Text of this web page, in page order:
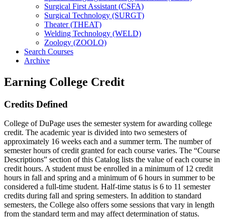
Surgical First Assistant (CSFA)
Surgical Technology (SURGT)
Theater (THEAT)
Welding Technology (WELD)
Zoology (ZOOLO)
Search Courses
Archive
Earning College Credit
Credits Defined
College of DuPage uses the semester system for awarding college
credit. The academic year is divided into two semesters of
approximately 16 weeks each and a summer term. The number of
semester hours of credit granted for each course varies. The “Course
Descriptions” section of this Catalog lists the value of each course in
credit hours. A student must be enrolled in a minimum of 12 credit
hours in fall and spring and a minimum of 6 hours in summer to be
considered a full-time student. Half-time status is 6 to 11 semester
credits during fall and spring semesters. In addition to standard
semesters, the College also offers some sessions that vary in length
from the standard term and may affect determination of status.